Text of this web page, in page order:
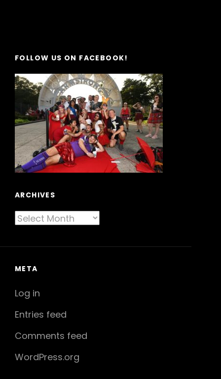
FOLLOW US ON FACEBOOK!
ARCHIVES
Archives
META
Log in
Entries feed
Comments feed
WordPress.org